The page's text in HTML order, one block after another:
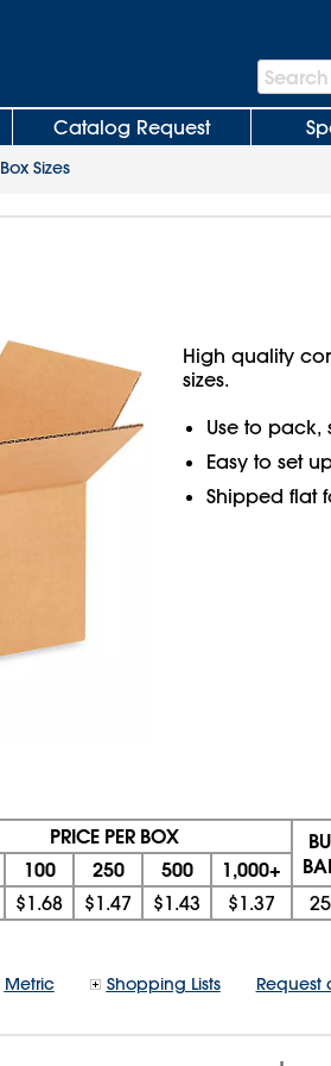
Search
Bar
Search
Catalog Request
Box Sizes
High quality
sizes.
Use to pack,
Easy to set
Shipped flat
PRICE PER BOX
100 250 500 1,000+
$1.68 $1.47 $1.43 $1.37 25
Metric Shopping Lists Request